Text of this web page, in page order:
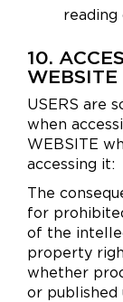
10.
WEBSITE
USERS are
when
WEBSITE
accessing it:
The
for
of the
property
whether
or published